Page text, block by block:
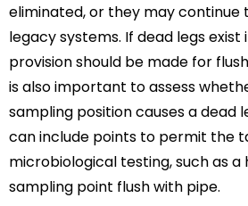
eliminated, or they may continue
legacy systems. If dead legs exist
provision should be made for
is also important to assess
sampling position causes a dead
can include points to permit the
microbiological testing, such as
sampling point flush with pipe.